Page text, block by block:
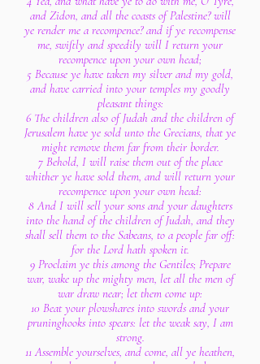
and Zidon, and all the coasts of Palestine? will
ye render me a recompence? and if ye recompense
me, swiftly and speedily will I return your
recompence upon your own head;
5 Because ye have taken my silver and my gold,
and have carried into your temples my goodly
pleasant things:
6 The children also of Judah and the children of
Jerusalem have ye sold unto the Grecians, that ye
might remove them far from their border.
7 Behold, I will raise them out of the place
whither ye have sold them, and will return your
recompence upon your own head:
8 And I will sell your sons and your daughters
into the hand of the children of Judah, and they
shall sell them to the Sabeans, to a people far off:
for the Lord hath spoken it.
9 Proclaim ye this among the Gentiles; Prepare
war, wake up the mighty men, let all the men of
war draw near; let them come up:
10 Beat your plowshares into swords and your
pruninghooks into spears: let the weak say, I am
strong.
11 Assemble yourselves, and come, all ye heathen,